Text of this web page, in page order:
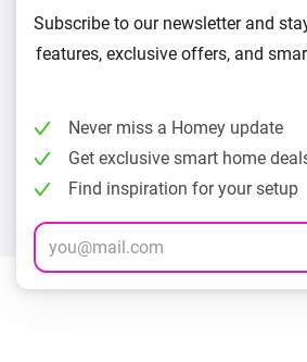
Subscribe to our newsletter and
features, exclusive offers, and
Never miss a Homey update
Get exclusive smart home
Find inspiration for your setup